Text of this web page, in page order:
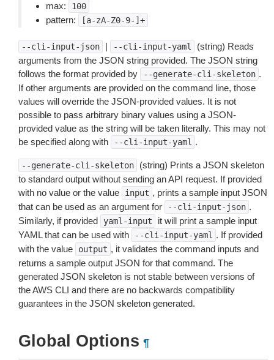
max: 100
pattern: [a-zA-Z0-9-]+
--cli-input-json | --cli-input-yaml
(string) Reads
arguments from the JSON string provided. The JSON string
follows the format provided by
--generate-cli-skeleton .
If other arguments are provided on the command line, those
values will override the JSON-provided values. It is not
possible to pass arbitrary binary values using a JSON-
provided value as the string will be taken literally. This may not
be specified along with
--cli-input-yaml .
--generate-cli-skeleton
(string) Prints a JSON skeleton
to standard output without sending an API request. If provided
with no value or the value
input , prints a sample input JSON
that can be used as an argument for
--cli-input-json .
Similarly, if provided
yaml-input
it will print a sample input
YAML that can be used with
--cli-input-yaml . If provided
with the value
output , it validates the command inputs and
returns a sample output JSON for that command. The
generated JSON skeleton is not stable between versions of
the AWS CLI and there are no backwards compatibility
guarantees in the JSON skeleton generated.
Global Options ¶